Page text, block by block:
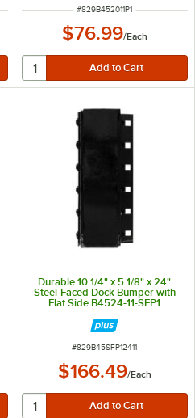
ITEM NUMBER
#829B452011P1
$76.99/Each
Durable 10 1/4" x 5 1/8" x 24"
Steel-Faced Dock Bumper with
Flat Side B4524-11-SFP1
ITEM NUMBER
#829B45SFP12411
$166.49/Each